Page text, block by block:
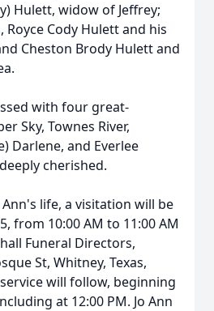
Hulett, widow of Jeffrey;
Cody Hulett and his
Cheston Brody Hulett and
with four great-
Sky, Townes River,
Darlene, and Everlee
cherished.
life, a visitation will be
from 10:00 AM to 11:00 AM
Funeral Directors,
St, Whitney, Texas,
will follow, beginning
at 12:00 PM. Jo Ann